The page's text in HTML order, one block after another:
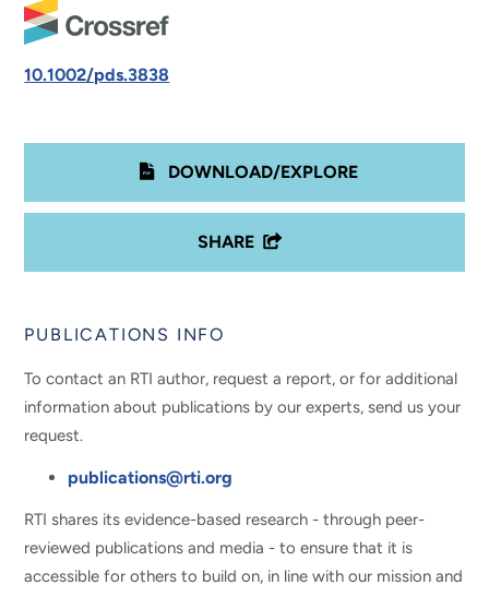
10.1002/pds.3838
DOWNLOAD/EXPLORE
SHARE
PUBLICATIONS INFO
To contact an RTI author, request a report, or for additional
information about publications by our experts, send us your
request.
publications@rti.org
RTI shares its evidence-based research - through peer-
reviewed publications and media - to ensure that it is
accessible for others to build on, in line with our mission and